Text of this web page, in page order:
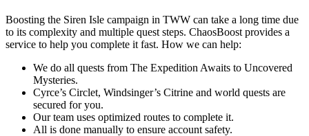
Boosting the Siren Isle campaign in TWW can take a long time due
to its complexity and multiple quest steps. ChaosBoost provides a
service to help you complete it fast. How we can help:
We do all quests from The Expedition Awaits to Uncovered
Mysteries.
Cyrce’s Circlet, Windsinger’s Citrine and world quests are
secured for you.
Our team uses optimized routes to complete it.
All is done manually to ensure account safety.